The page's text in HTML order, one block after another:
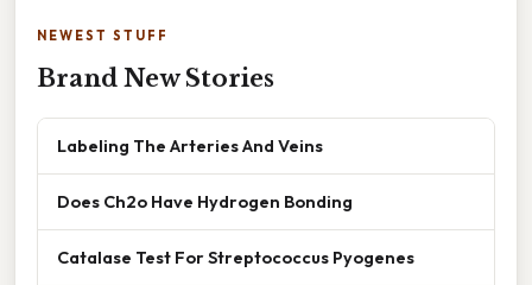
NEWEST STUFF
Brand New Stories
Labeling The Arteries And Veins
Does Ch2o Have Hydrogen Bonding
Catalase Test For Streptococcus Pyogenes